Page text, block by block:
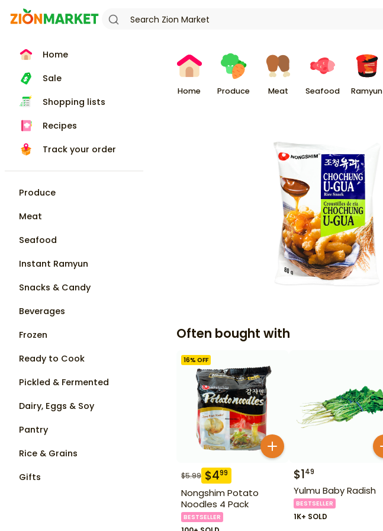
Home
Sale
Shopping lists
Recipes
Track your order
Produce
Meat
Seafood
Instant Ramyun
Snacks & Candy
Beverages
Frozen
Ready to Cook
Pickled & Fermented
Dairy, Eggs & Soy
Pantry
Rice & Grains
Gifts
Home Produce Meat Seafood Ramyun
Often bought with
16% OFF
$5.99 $499
Nongshim Potato
Noodles 4 Pack
BESTSELLER
$149
Yulmu Baby Radish
BESTSELLER
1K+ SOLD